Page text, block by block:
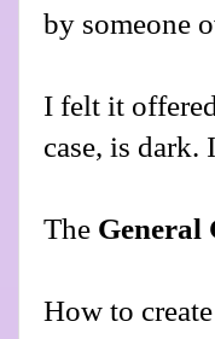
by someone
I felt it
case, is
The General
How to